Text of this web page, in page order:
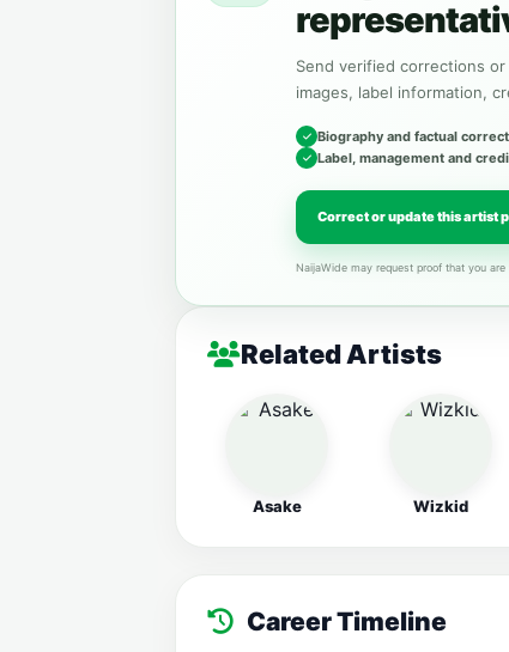
Send verified corrections
images, label information,
Biography and factual
Label, management and
Correct or update this artist
NaijaWide may request proof that you
Related Artists
Asake Wizkid
Career Timeline